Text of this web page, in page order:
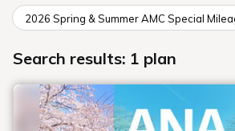
2026 Spring & Summer AMC Special
Search results: 1 plan